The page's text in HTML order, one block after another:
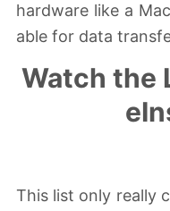
hardware like a
able for data
Watch the
This list only really